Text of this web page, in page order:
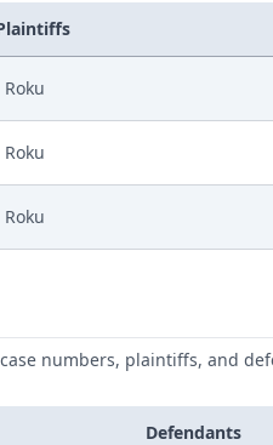
Roku
Roku
Roku
numbers, plaintiffs, and
Defendants